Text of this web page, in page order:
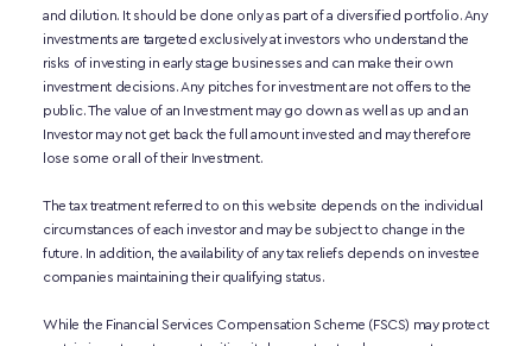
and dilution. It should be done only as part of a diversified portfolio. Any
investments are targeted exclusively at investors who understand the
risks of investing in early stage businesses and can make their own
investment decisions. Any pitches for investment are not offers to the
public. The value of an Investment may go down as well as up and an
Investor may not get back the full amount invested and may therefore
lose some or all of their Investment.
The tax treatment referred to on this website depends on the individual
circumstances of each investor and may be subject to change in the
future. In addition, the availability of any tax reliefs depends on investee
companies maintaining their qualifying status.
While the Financial Services Compensation Scheme (FSCS) may protect